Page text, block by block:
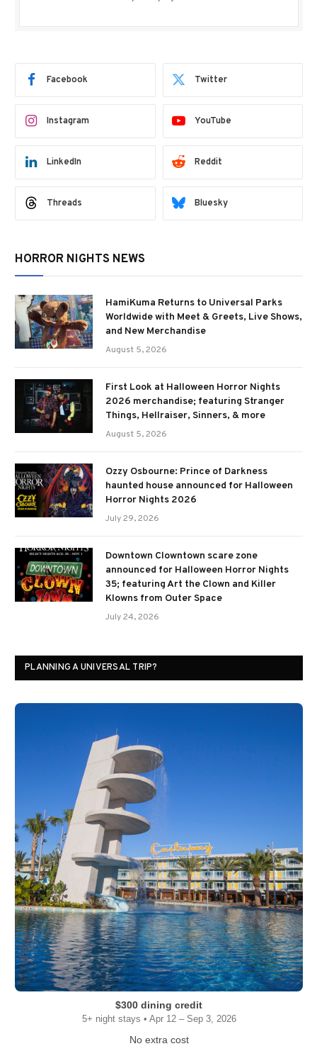
Facebook Twitter
Instagram YouTube
LinkedIn Reddit
Threads Bluesky
HORROR NIGHTS NEWS
HamiKuma Returns to Universal Parks
Worldwide with Meet & Greets, Live Shows,
and New Merchandise
August 5, 2026
First Look at Halloween Horror Nights
2026 merchandise; featuring Stranger
Things, Hellraiser, Sinners, & more
August 5, 2026
Ozzy Osbourne: Prince of Darkness
haunted house announced for Halloween
Horror Nights 2026
July 29, 2026
Downtown Clowntown scare zone
announced for Halloween Horror Nights
35; featuring Art the Clown and Killer
Klowns from Outer Space
July 24, 2026
PLANNING A UNIVERSAL TRIP?
$300 dining credit
5+ night stays • Apr 12 – Sep 3, 2026
No extra cost